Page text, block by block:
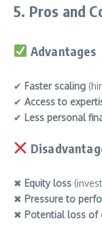
5. Pros and
Advantages
✔ Faster scaling
✔ Access to
✔ Less personal
✖ Equity loss
✖ Pressure to
✖ Potential loss of